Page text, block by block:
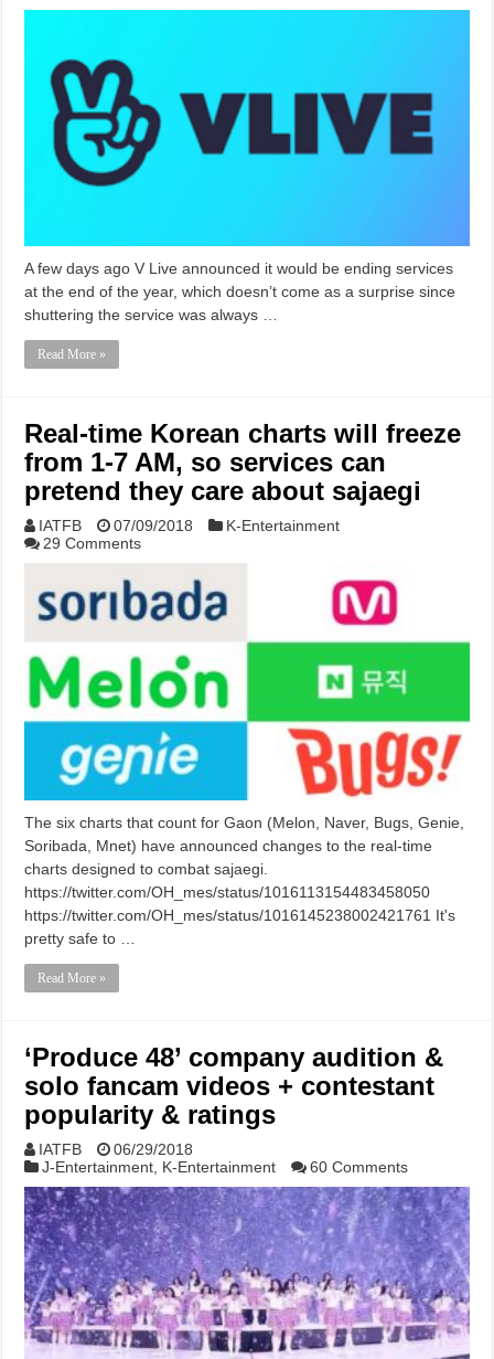
A few days ago V Live announced it would be ending services
at the end of the year, which doesn’t come as a surprise since
shuttering the service was always …
Read More »
Real-time Korean charts will freeze
from 1-7 AM, so services can
pretend they care about sajaegi
IATFB 07/09/2018
K-Entertainment
29 Comments
The six charts that count for Gaon (Melon, Naver, Bugs, Genie,
Soribada, Mnet) have announced changes to the real-time
charts designed to combat sajaegi.
https://twitter.com/OH_mes/status/1016113154483458050
https://twitter.com/OH_mes/status/1016145238002421761 It's
pretty safe to …
Read More »
‘Produce 48’ company audition &
solo fancam videos + contestant
popularity & ratings
IATFB
06/29/2018
J-Entertainment K-Entertainment 60 Comments